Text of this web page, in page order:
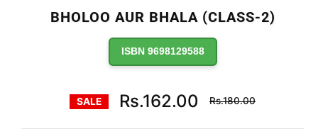
BHOLOO AUR BHALA (CLASS-2)
ISBN 9698129588
SALE Rs.162.00
Regular
price
Rs.180.00